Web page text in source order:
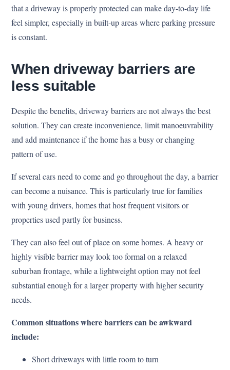
that a driveway is properly protected can make day-to-day life
feel simpler, especially in built-up areas where parking pressure
is constant.
When driveway barriers are
less suitable
Despite the benefits, driveway barriers are not always the best
solution. They can create inconvenience, limit manoeuvrability
and add maintenance if the home has a busy or changing
pattern of use.
If several cars need to come and go throughout the day, a barrier
can become a nuisance. This is particularly true for families
with young drivers, homes that host frequent visitors or
properties used partly for business.
They can also feel out of place on some homes. A heavy or
highly visible barrier may look too formal on a relaxed
suburban frontage, while a lightweight option may not feel
substantial enough for a larger property with higher security
needs.
Common situations where barriers can be awkward
include:
Short driveways with little room to turn